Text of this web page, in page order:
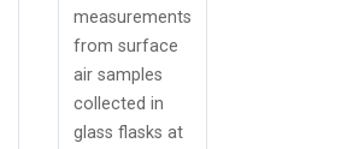
measurements
from surface
air samples
collected in
glass flasks at